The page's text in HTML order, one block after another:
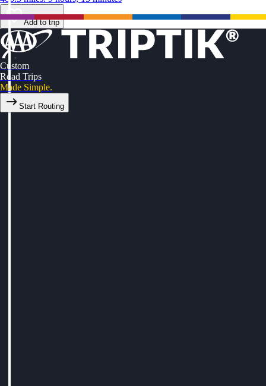
Add to trip
Custom
Road Trips
Made Simple.
Start Routing